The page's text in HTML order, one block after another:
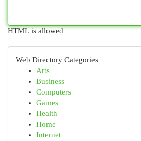
HTML is allowed
Web Directory Categories
Arts
Business
Computers
Games
Health
Home
Internet